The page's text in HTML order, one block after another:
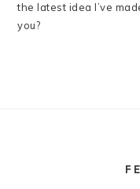
the latest idea I’ve
you?